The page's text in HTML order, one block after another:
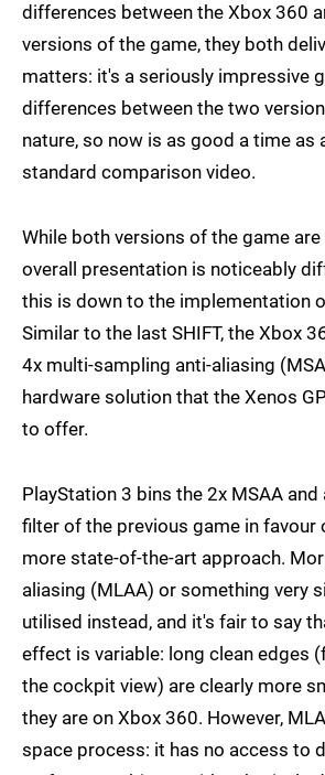
differences between the Xbox 360
versions of the game, they both
matters: it's a seriously impressive
differences between the two
nature, so now is as good a time as
standard comparison video.
While both versions of the game
overall presentation is noticeably
this is down to the implementation
Similar to the last SHIFT, the Xbox
4x multi-sampling anti-aliasing
hardware solution that the Xenos
to offer.
PlayStation 3 bins the 2x MSAA
filter of the previous game in favour
more state-of-the-art approach.
aliasing (MLAA) or something very
utilised instead, and it's fair to say
effect is variable: long clean edges
the cockpit view) are clearly more
they are on Xbox 360. However,
space process: it has no access to